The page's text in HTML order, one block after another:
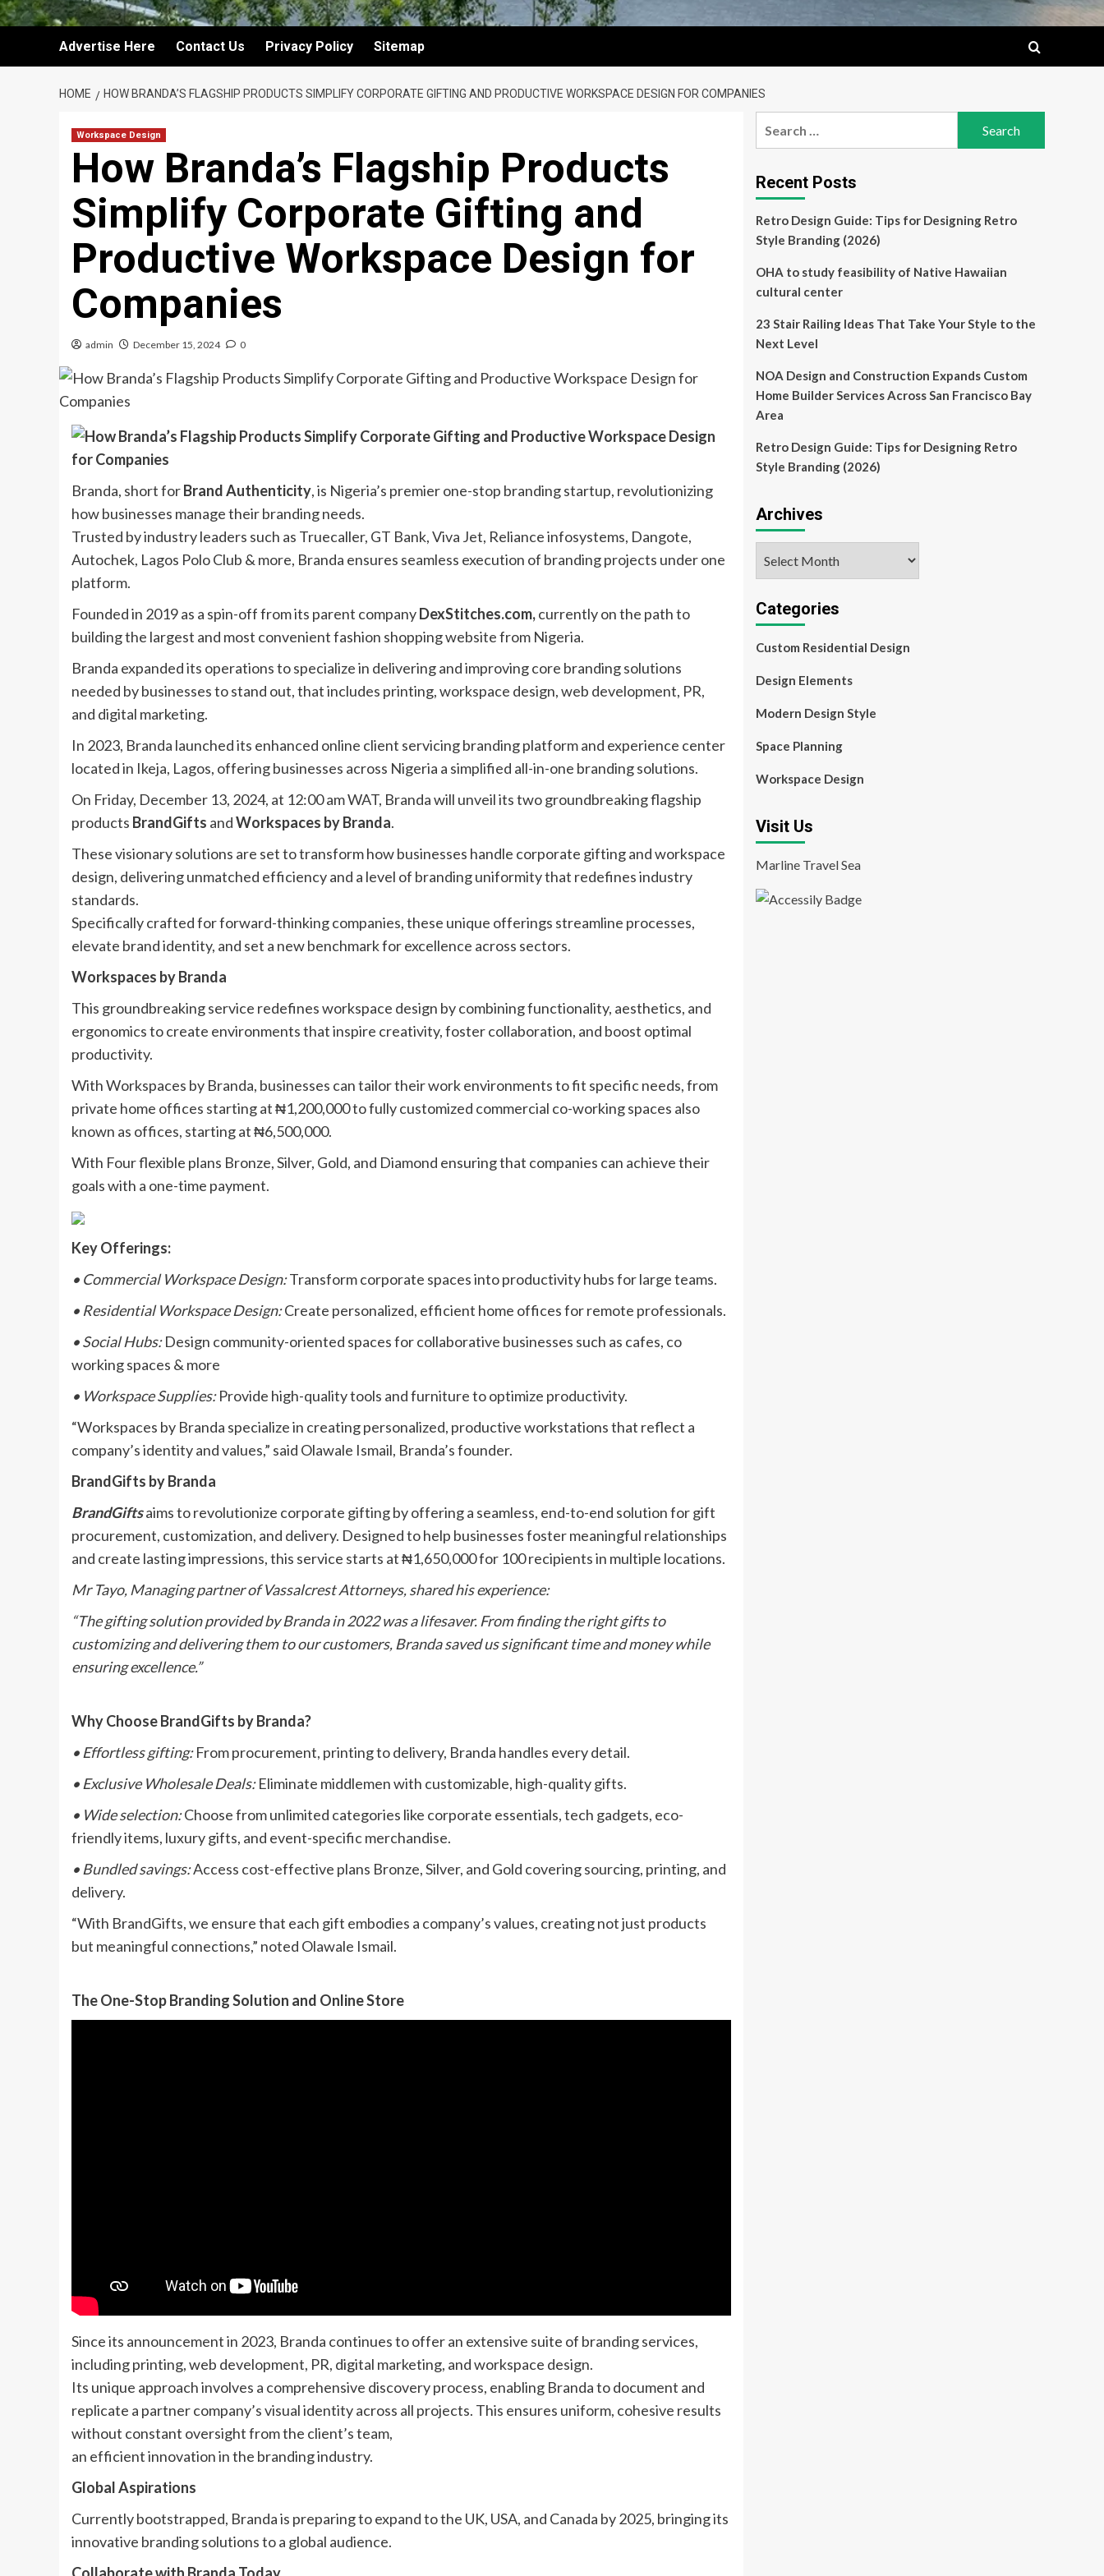
Advertise Here Contact Us Privacy Policy Sitemap
HOME HOW BRANDA’S FLAGSHIP PRODUCTS SIMPLIFY CORPORATE GIFTING AND PRODUCTIVE WORKSPACE DESIGN FOR COMPANIES
Workspace Design
How Branda’s Flagship Products
Simplify Corporate Gifting and
Productive Workspace Design for
Companies
admin December 15, 2024 0
Branda, short forBrand Authenticity, is Nigeria’s premier one-stop branding startup, revolutionizing
how businesses manage their branding needs.
Trusted by industry leaders such as Truecaller, GT Bank, Viva Jet, Reliance infosystems, Dangote,
Autochek, Lagos Polo Club & more, Branda ensures seamless execution of branding projects under one
platform.
Founded in 2019 as a spin-off from its parent companyDexStitches.com,currently on the path to
building the largest and most convenient fashion shopping website from Nigeria.
Branda expanded its operations to specialize in delivering and improving core branding solutions
needed by businesses to stand out, that includes printing, workspace design, web development, PR,
and digital marketing.
In 2023, Branda launched its enhanced online client servicing branding platform and experience center
located in Ikeja, Lagos, offering businesses across Nigeria a simplified all-in-one branding solutions.
On Friday, December 13, 2024, at 12:00 am WAT, Branda will unveil its two groundbreaking flagship
products BrandGifts andWorkspaces by Branda.
These visionary solutions are set to transform how businesses handle corporate gifting and workspace
design, delivering unmatched efficiency and a level of branding uniformity that redefines industry
standards.
Specifically crafted for forward-thinking companies, these unique offerings streamline processes,
elevate brand identity, and set a new benchmark for excellence across sectors.
Workspaces by Branda
This groundbreaking service redefines workspace design by combining functionality, aesthetics, and
ergonomics to create environments that inspire creativity, foster collaboration, and boost optimal
productivity.
With Workspaces by Branda, businesses can tailor their work environments to fit specific needs, from
private home offices starting at ₦1,200,000 to fully customized commercial co-working spaces also
known as offices, starting at ₦6,500,000.
With Four flexible plans Bronze, Silver, Gold, and Diamond ensuring that companies can achieve their
goals with a one-time payment.
Key Offerings:
• Commercial Workspace Design:Transform corporate spaces into productivity hubs for large teams.
• Residential Workspace Design:Create personalized, efficient home offices for remote professionals.
• Social Hubs:Design community-oriented spaces for collaborative businesses such as cafes, co
working spaces & more
• Workspace Supplies:Provide high-quality tools and furniture to optimize productivity.
“Workspaces by Branda specialize in creating personalized, productive workstations that reflect a
company’s identity and values,” said Olawale Ismail, Branda’s founder.
BrandGifts by Branda
BrandGiftsaims to revolutionize corporate gifting by offering a seamless, end-to-end solution for gift
procurement, customization, and delivery. Designed to help businesses foster meaningful relationships
and create lasting impressions, this service starts at ₦1,650,000 for 100 recipients in multiple locations.
Mr Tayo, Managing partner of Vassalcrest Attorneys, shared his experience:
“The gifting solution provided by Branda in 2022 was a lifesaver. From finding the right gifts to
customizing and delivering them to our customers, Branda saved us significant time and money while
ensuring excellence.”
Why Choose BrandGifts by Branda?
• Effortless gifting:From procurement, printing to delivery, Branda handles every detail.
• Exclusive Wholesale Deals:Eliminate middlemen with customizable, high-quality gifts.
• Wide selection:Choose from unlimited categories like corporate essentials, tech gadgets, eco-
friendly items, luxury gifts, and event-specific merchandise.
• Bundled savings:Access cost-effective plans Bronze, Silver, and Gold covering sourcing, printing, and
delivery.
“With BrandGifts, we ensure that each gift embodies a company’s values, creating not just products
but meaningful connections,” noted Olawale Ismail.
The One-Stop Branding Solution and Online Store
Since its announcement in 2023, Branda continues to offer an extensive suite of branding services,
including printing, web development, PR, digital marketing, and workspace design.
Its unique approach involves a comprehensive discovery process, enabling Branda to document and
replicate a partner company’s visual identity across all projects. This ensures uniform, cohesive results
without constant oversight from the client’s team,
an efficient innovation in the branding industry.
Global Aspirations
Currently bootstrapped, Branda is preparing to expand to the UK, USA, and Canada by 2025, bringing its
innovative branding solutions to a global audience.
Recent Posts
Retro Design Guide: Tips for Designing Retro
Style Branding (2026)
OHA to study feasibility of Native Hawaiian
cultural center
23 Stair Railing Ideas That Take Your Style to the
Next Level
NOA Design and Construction Expands Custom
Home Builder Services Across San Francisco Bay
Area
Retro Design Guide: Tips for Designing Retro
Style Branding (2026)
Archives
Categories
Custom Residential Design
Design Elements
Modern Design Style
Space Planning
Workspace Design
Visit Us
Marline Travel Sea